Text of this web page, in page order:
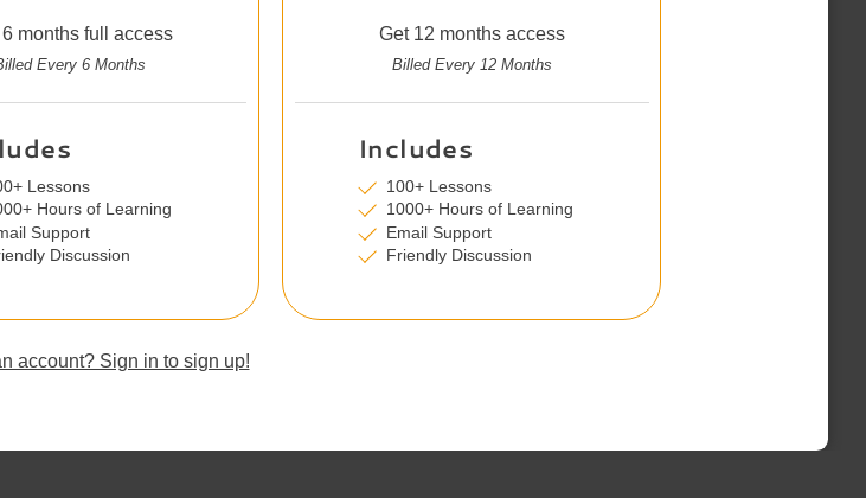
months full access
Every 6 Months
Lessons
Hours of Learning
Support
Discussion
Get 12 months access
Billed Every 12 Months
Includes
100+ Lessons
1000+ Hours of Learning
Email Support
Friendly Discussion
account? Sign in to sign up!